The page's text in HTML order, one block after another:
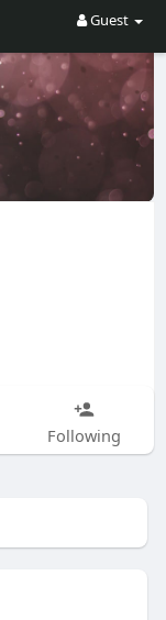
Guest
Following